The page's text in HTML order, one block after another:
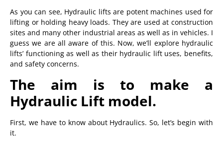
As you can see, Hydraulic lifts are potent machines used for
lifting or holding heavy loads. They are used at construction
sites and many other industrial areas as well as in vehicles. I
guess we are all aware of this. Now, we’ll explore hydraulic
lifts’ functioning as well as their hydraulic lift uses, benefits,
and safety concerns.
The aim is to make a
Hydraulic Lift model.
First, we have to know about Hydraulics. So, let’s begin with
it.